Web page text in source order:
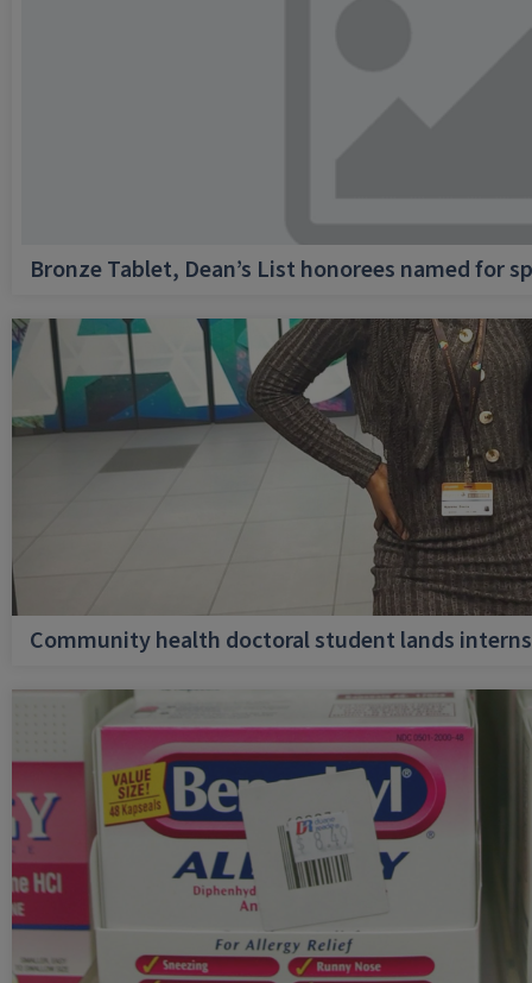
Bronze Tablet, Dean’s List honorees named for
Community health doctoral student lands